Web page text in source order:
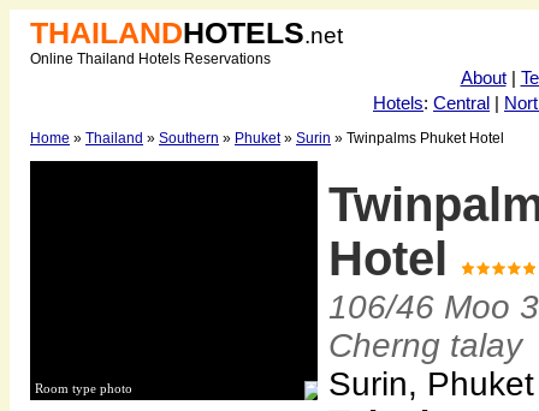
THAILANDHOTELS.net
Online Thailand Hotels Reservations
About|
Hotels: Central |
Home » Thailand » Southern » Phuket» Surin » Twinpalms Phuket Hotel
Room type photo
Hotel
106/46 Moo
Cherng talay
Surin, Phuket